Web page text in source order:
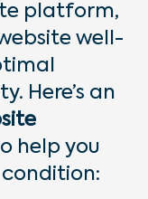
platform,
well-
Here’s an
help you
condition: